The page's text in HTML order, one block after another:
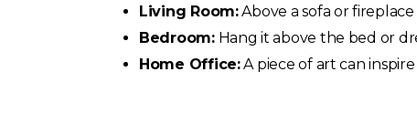
Living Room:Above a sofa or
Bedroom:Hang it above the bed or
Home Office:A piece of art can